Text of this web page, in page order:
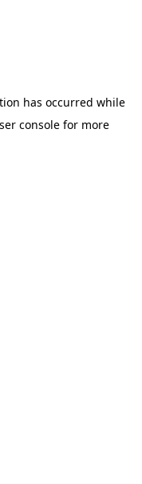
has occurred while
consolefor more